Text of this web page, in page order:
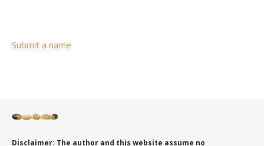
Submit a name
Disclaimer: The author and this website assume no